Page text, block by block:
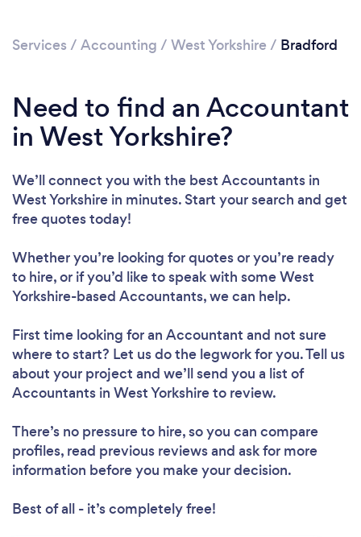
Loading...
Services / Accounting / West Yorkshire / Bradford
Need to find an Accountant
in West Yorkshire?
We’ll connect you with the best Accountants in
West Yorkshire in minutes. Start your search and get
free quotes today!
Whether you’re looking for quotes or you’re ready
to hire, or if you’d like to speak with some West
Yorkshire-based Accountants, we can help.
First time looking for an Accountant and not sure
where to start? Let us do the legwork for you. Tell us
about your project and we’ll send you a list of
Accountants in West Yorkshire to review.
There’s no pressure to hire, so you can compare
profiles, read previous reviews and ask for more
information before you make your decision.
Best of all - it’s completely free!